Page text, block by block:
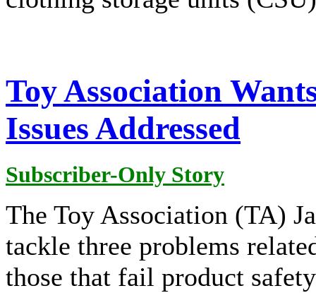
Toy Association
Issues Addressed
Subscriber-Only Story
The Toy Association (TA)
tackle three problems
those that fail product